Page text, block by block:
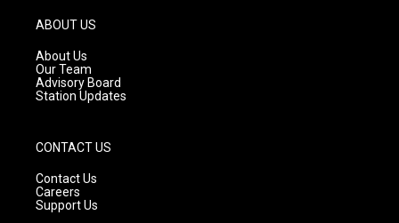
g
r
a
m
ABOUT US
About Us
Our Team
Advisory Board
Station Updates
CONTACT US
Contact Us
Careers
Support Us